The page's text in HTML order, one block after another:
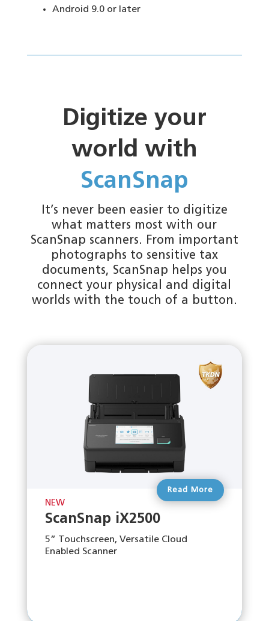
Android 9.0 or later
Digitize your
world with
ScanSnap
It’s never been easier to digitize
what matters most with our
ScanSnap scanners. From important
photographs to sensitive tax
documents, ScanSnap helps you
connect your physical and digital
worlds with the touch of a button.
ScanSnap iX2500
5” Touchscreen, Versatile Cloud
Enabled Scanner
Read More
NEW